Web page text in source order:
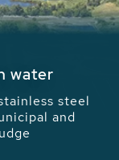
Potable
of water,
than 65,000
water